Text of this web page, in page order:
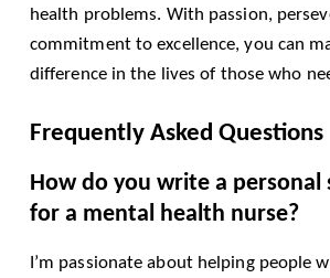
health problems. With passion,
commitment to excellence, you can
difference in the lives of those who
Frequently Asked Questions
How do you write a
for a mental health nurse?
I’m passionate about helping people